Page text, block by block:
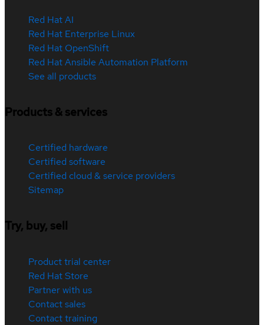
Red Hat AI
Red Hat Enterprise Linux
Red Hat OpenShift
Red Hat Ansible Automation Platform
See all products
Products & services
Certified hardware
Certified software
Certified cloud & service providers
Sitemap
Try, buy, sell
Product trial center
Red Hat Store
Partner with us
Contact sales
Contact training